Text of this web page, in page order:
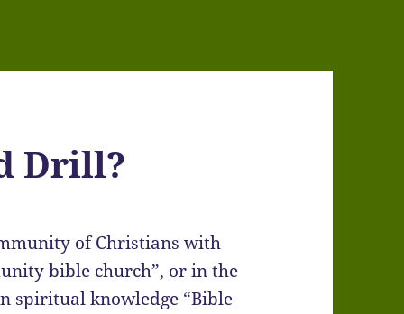
Drill?
of Christians with
bible church”, or in the
spiritual knowledge “Bible